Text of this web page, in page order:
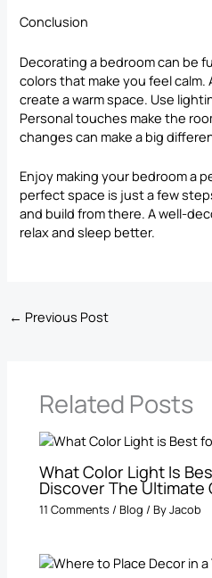
Conclusion
Decorating a bedroom can be
colors that make you feel
create a warm space. Use
Personal touches make the
changes can make a big
Enjoy making your bedroom a
perfect space is just a few
and build from there. A well-
relax and sleep better.
← Previous Post
Related Posts
What Color Light Is
Discover The Ultimate
11 Comments /Blog / ByJacob